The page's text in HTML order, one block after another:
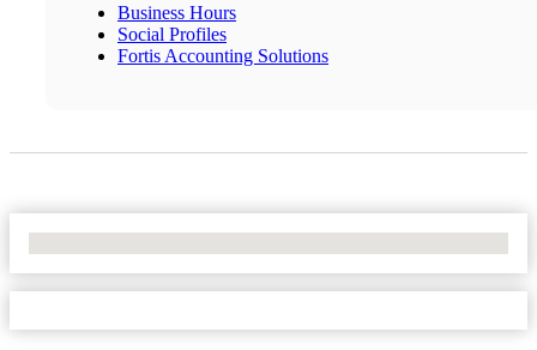
Business Hours
Social Profiles
Fortis Accounting Solutions